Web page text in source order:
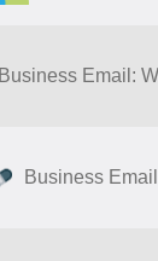
Business Email:
Business